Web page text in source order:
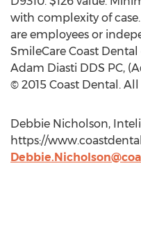
with complexity of
are employees or
SmileCare Coast
Adam Diasti DDS PC,
© 2015 Coast Dental.
Debbie Nicholson,
https://